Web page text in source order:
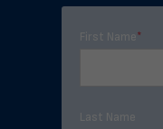
First Name*
Last Name